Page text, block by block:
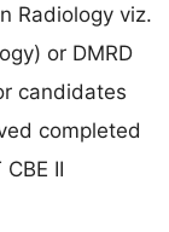
Radiology viz.
or DMRD
candidates
completed
II